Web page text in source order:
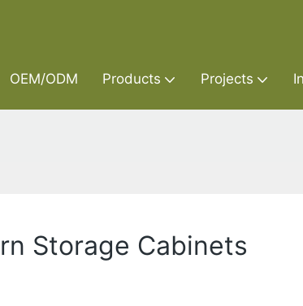
OEM/ODM Products Projects
Storage Cabinets